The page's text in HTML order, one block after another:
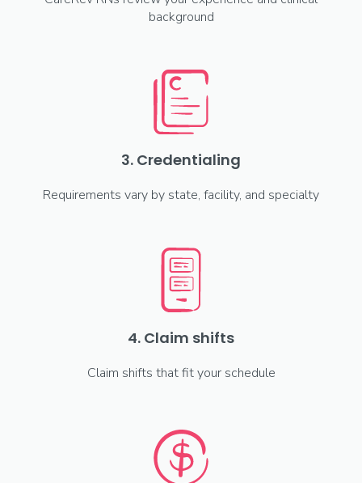
background
3. Credentialing
Requirements vary by state, facility, and specialty
4. Claim shifts
Claim shifts that fit your schedule